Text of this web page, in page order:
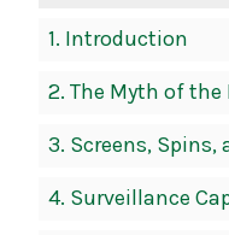
1. Introduction
2. The Myth of the
3. Screens, Spins,
4. Surveillance